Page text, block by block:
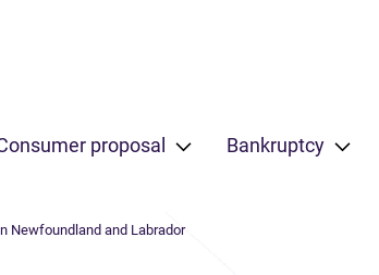
proposal Bankruptcy
Newfoundland and Labrador